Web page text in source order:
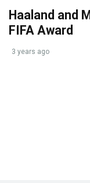
Haaland and
FIFA Award
3 years ago